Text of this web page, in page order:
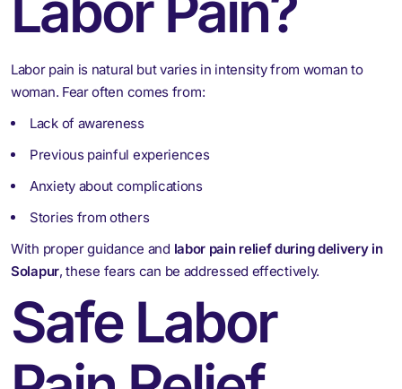
Labor pain is natural but varies in intensity from woman to
woman. Fear often comes from:
Lack of awareness
Previous painful experiences
Anxiety about complications
Stories from others
With proper guidance and labor pain relief during delivery in
Solapur, these fears can be addressed effectively.
Safe Labor